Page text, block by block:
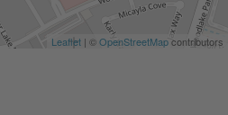
Leaflet | ©OpenStreetMapcontributors